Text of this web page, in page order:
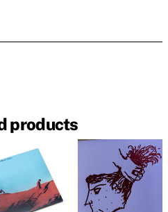
products